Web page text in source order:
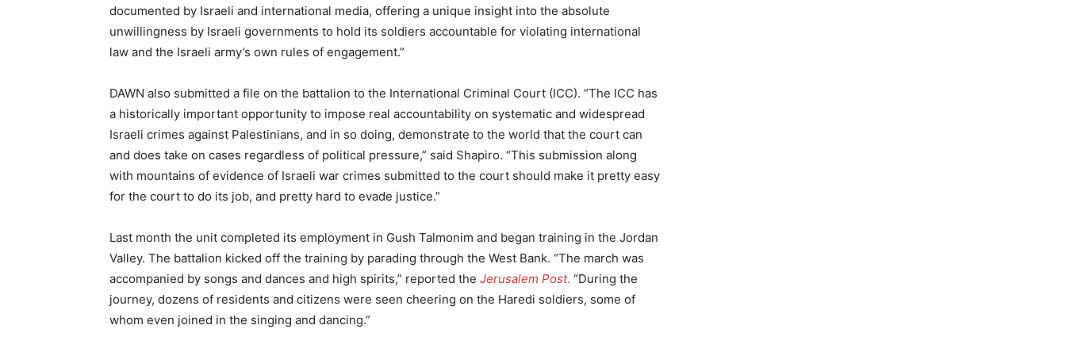
documented by Israeli and international media, offering a unique insight into the absolute
unwillingness by Israeli governments to hold its soldiers accountable for violating international
law and the Israeli army’s own rules of engagement.”
DAWN also submitted a file on the battalion to the International Criminal Court (ICC). “The ICC has
a historically important opportunity to impose real accountability on systematic and widespread
Israeli crimes against Palestinians, and in so doing, demonstrate to the world that the court can
and does take on cases regardless of political pressure,” said Shapiro. “This submission along
with mountains of evidence of Israeli war crimes submitted to the court should make it pretty easy
for the court to do its job, and pretty hard to evade justice.”
Last month the unit completed its employment in Gush Talmonim and began training in the Jordan
Valley. The battalion kicked off the training by parading through the West Bank. “The march was
accompanied by songs and dances and high spirits,” reported the Jerusalem Post. “During the
journey, dozens of residents and citizens were seen cheering on the Haredi soldiers, some of
whom even joined in the singing and dancing.”